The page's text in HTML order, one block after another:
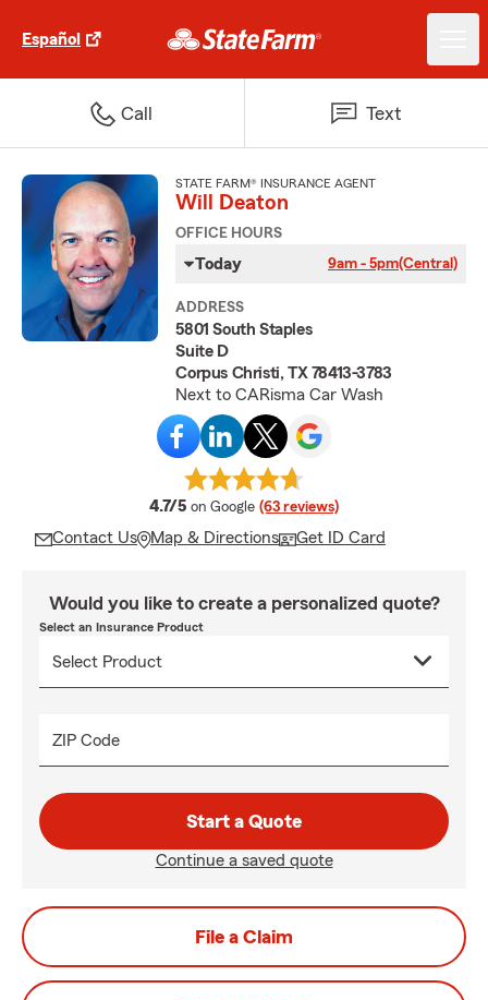
Español
Call Text
STATE FARM® INSURANCE AGENT
Will Deaton
OFFICE HOURS
Today 9am - 5pm(Central)
ADDRESS
5801 South Staples
Suite D
Corpus Christi, TX 78413-3783
Next to CARisma Car Wash
4.7/5 average rating
on Google (63 reviews)
Contact Us Map & Directions Get ID Card
Would you like to create a personalized quote?
Select an Insurance Product
ZIP Code
Start a Quote
Continue a saved quote
File a Claim